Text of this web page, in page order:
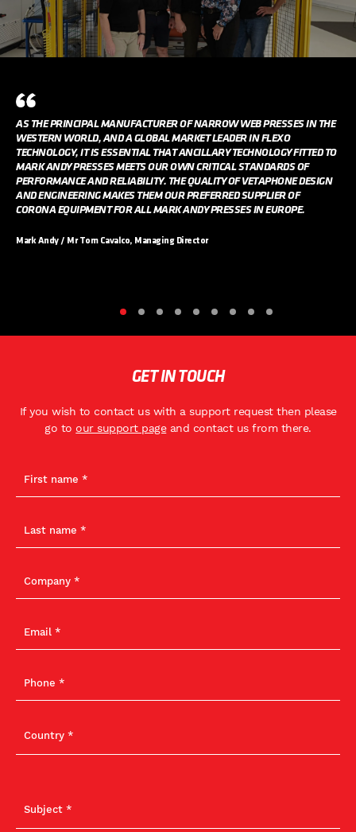
AS THE PRINCIPAL MANUFACTURER OF NARROW WEB PRESSES IN THE
WESTERN WORLD, AND A GLOBAL MARKET LEADER IN FLEXO
TECHNOLOGY, IT IS ESSENTIAL THAT ANCILLARY TECHNOLOGY FITTED TO
MARK ANDY PRESSES MEETS OUR OWN CRITICAL STANDARDS OF
PERFORMANCE AND RELIABILITY. THE QUALITY OF VETAPHONE DESIGN
AND ENGINEERING MAKES THEM OUR PREFERRED SUPPLIER OF
CORONA EQUIPMENT FOR ALL MARK ANDY PRESSES IN EUROPE.
Mark Andy / Mr Tom Cavalco, Managing Director
GET IN TOUCH
If you wish to contact us with a support request then please
go to our support pageand contact us from there.